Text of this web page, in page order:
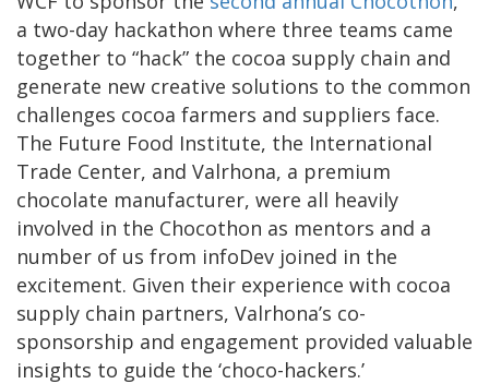
a two-day hackathon where three teams came
together to “hack” the cocoa supply chain and
generate new creative solutions to the common
challenges cocoa farmers and suppliers face.
The Future Food Institute, the International
Trade Center, and Valrhona, a premium
chocolate manufacturer, were all heavily
involved in the Chocothon as mentors and a
number of us from infoDev joined in the
excitement. Given their experience with cocoa
supply chain partners, Valrhona’s co-
sponsorship and engagement provided valuable
insights to guide the ‘choco-hackers.’